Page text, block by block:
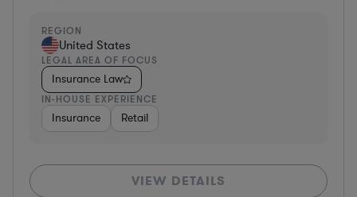
REGION
United States
LEGAL AREA OF FOCUS
Insurance Law
IN-HOUSE EXPERIENCE
Insurance Retail
VIEW DETAILS